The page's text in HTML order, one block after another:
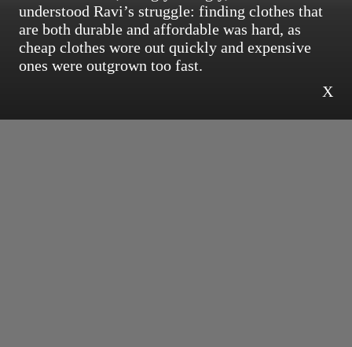
understood Ravi’s struggle: finding clothes that
are both durable and affordable was hard, as
cheap clothes wore out quickly and expensive
ones were outgrown too fast.
X